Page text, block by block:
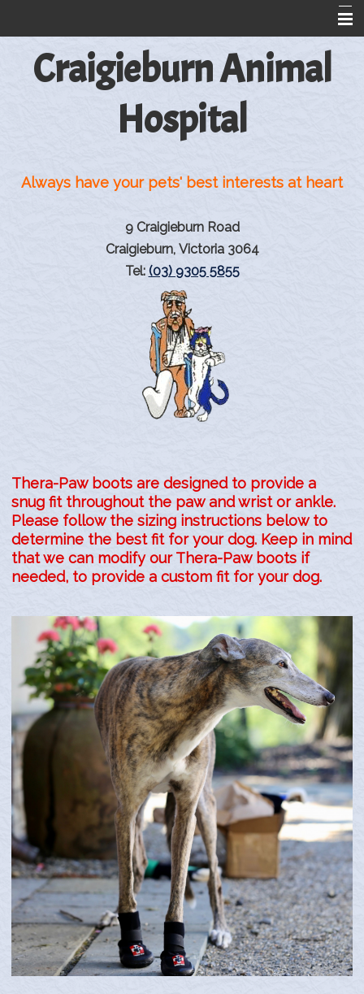
Home
About Us
Information For Dog And Cat Owners
Rehabilitation
Information from VINtegrated
Craigieburn Animal
Hospital
Always have your pets' best interests at heart
9 Craigieburn Road
Craigieburn, Victoria 3064
Tel: (03) 9305 5855
Thera-Paw boots are designed to provide a
snug fit throughout the paw and wrist or ankle.
Please follow the sizing instructions below to
determine the best fit for your dog. Keep in mind
that we can modify our Thera-Paw boots if
needed, to provide a custom fit for your dog.